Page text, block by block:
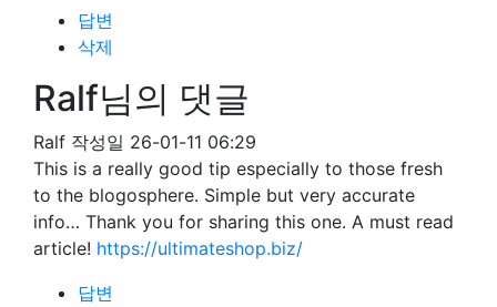
답변
삭제
Ralf님의 댓글
Ralf 작성일 26-01-11 06:29
This is a really good tip especially to those fresh
to the blogosphere. Simple but very accurate
info… Thank you for sharing this one. A must read
article! https://ultimateshop.biz/
답변